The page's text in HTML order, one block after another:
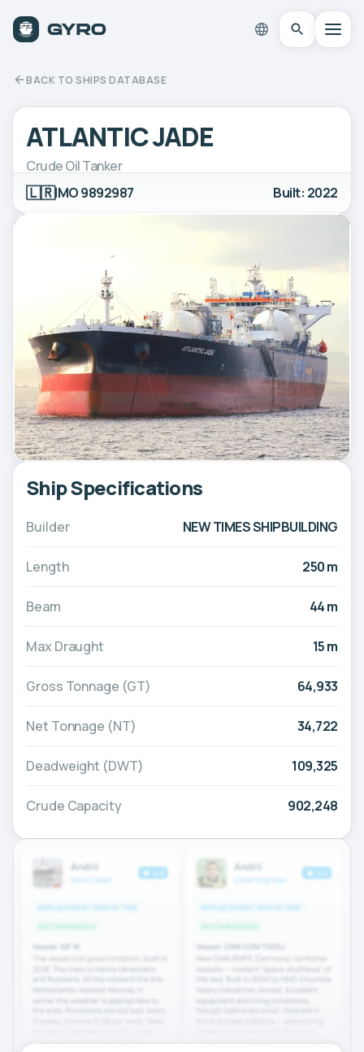
BACK TO SHIPS DATABASE
ATLANTIC JADE
Crude Oil Tanker
🇱🇷IMO 9892987 Built: 2022
Ship Specifications
Builder NEW TIMES SHIPBUILDING
Length 250 m
Beam 44 m
Max Draught 15 m
Gross Tonnage (GT) 64,933
Net Tonnage (NT) 34,722
Deadweight (DWT) 109,325
Crude Capacity 902,248